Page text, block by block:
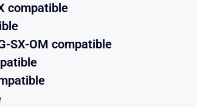
compatible
SX-OM compatible